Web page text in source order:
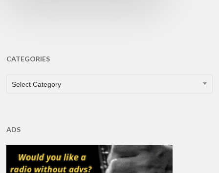
CATEGORIES
CATEGORIES
Select Category
ADS